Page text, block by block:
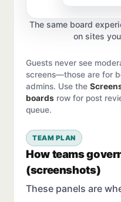
The same board
on sites
Guests never see
screens—those are for
admins. Use the
boards row for post
queue.
TEAM PLAN
How teams
(screenshots)
These panels are